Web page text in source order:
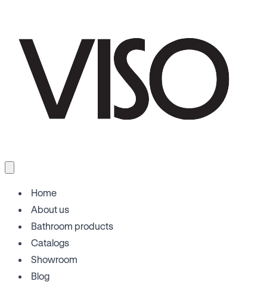
Home
About us
Bathroom products
Catalogs
Showroom
Blog